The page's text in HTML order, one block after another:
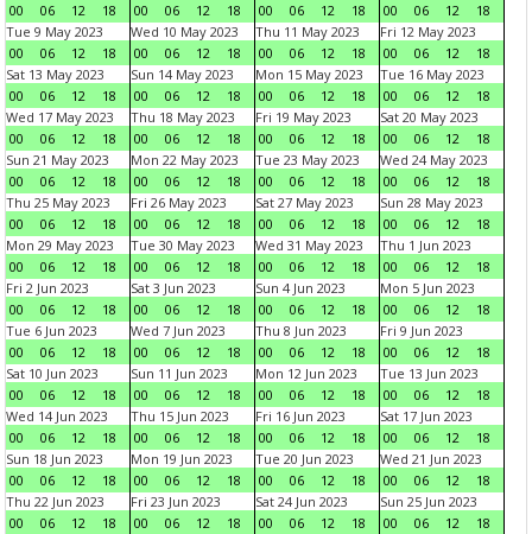
00
06 12 18
00
06 12 18
00
06 12 18
00
06 12
18
Tue 9 May 2023
00
06 12 18
Wed 10 May 2023
00
06 12 18
Thu 11 May 2023
00
06 12 18
Fri 12 May 2023
00
06 12
18
Sat 13 May 2023
00
06 12 18
Sun 14 May 2023
00
06 12 18
Mon 15 May 2023
00
06 12 18
Tue 16 May 2023
00
06 12
18
Wed 17 May 2023
00
06 12 18
Thu 18 May 2023
00
06 12 18
Fri 19 May 2023
00
06 12 18
Sat 20 May 2023
00
06 12
18
Sun 21 May 2023
00
06 12 18
Mon 22 May 2023
00
06 12 18
Tue 23 May 2023
00
06 12 18
Wed 24 May 2023
00
06 12
18
Thu 25 May 2023
00
06 12 18
Fri 26 May 2023
00
06 12 18
Sat 27 May 2023
00
06 12 18
Sun 28 May 2023
00
06 12
18
Mon 29 May 2023
00
06 12 18
Tue 30 May 2023
00
06 12 18
Wed 31 May 2023
00
06 12 18
Thu 1 Jun 2023
00
06 12
18
Fri 2 Jun 2023
00
06 12 18
Sat 3 Jun 2023
00
06 12 18
Sun 4 Jun 2023
00
06 12 18
Mon 5 Jun 2023
00
06 12
18
Tue 6 Jun 2023
00
06 12 18
Wed 7 Jun 2023
00
06 12 18
Thu 8 Jun 2023
00
06 12 18
Fri 9 Jun 2023
00
06 12
18
Sat 10 Jun 2023
00
06 12 18
Sun 11 Jun 2023
00
06 12 18
Mon 12 Jun 2023
00
06 12 18
Tue 13 Jun 2023
00
06 12
18
Wed 14 Jun 2023
00
06 12 18
Thu 15 Jun 2023
00
06 12 18
Fri 16 Jun 2023
00
06 12 18
Sat 17 Jun 2023
00
06 12
18
Sun 18 Jun 2023
00
06 12 18
Mon 19 Jun 2023
00
06 12 18
Tue 20 Jun 2023
00
06 12 18
Wed 21 Jun 2023
00
06 12
18
Thu 22 Jun 2023
00
06 12 18
Fri 23 Jun 2023
00
06 12 18
Sat 24 Jun 2023
00
06 12 18
Sun 25 Jun 2023
00
06 12 18